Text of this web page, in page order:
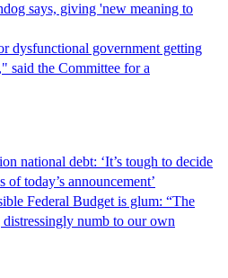
says, giving 'new meaning to
dysfunctional government getting
said the Committee for a
national debt: ‘It’s tough to decide
today’s announcement’
Federal Budget is glum: “The
numb to our own